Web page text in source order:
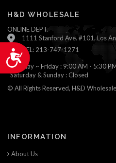
Accessibility
H&D WHOLESALE
ONLINE DEPT.
1111 Stanford Ave. #101, Los
TEL: 213-747-1271
Monday ~ Friday : 9:00 AM - 5:30
Saturday & Sunday : Closed
© All Rights Reserved, H&D
INFORMATION
About Us